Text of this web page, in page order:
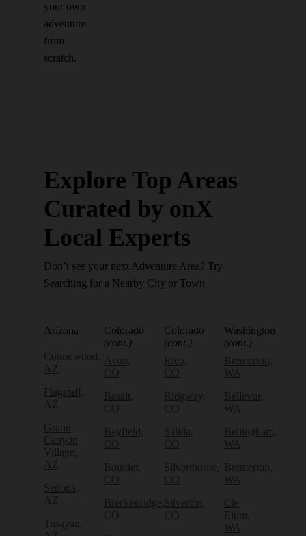
your own
adventure
from
scratch.
Explore Top Areas
Curated by onX
Local Experts
Don’t see your next Adventure Area? Try
Searching for a Nearby City or Town
Arizona
Cottonwood,
AZ
Flagstaff,
AZ
Grand
Canyon
Village,
AZ
Sedona,
AZ
Tusayan,
Colorado
(cont.)
Avon,
CO
Basalt,
CO
Bayfield,
CO
Boulder,
CO
Breckenridge,
CO
Colorado
(cont.)
Rico,
CO
Ridgway,
CO
Salida,
CO
Silverthorne,
CO
Silverton,
CO
Washington
(cont.)
Bremerton,
WA
Bellevue,
WA
Bellingham,
WA
Bremerton,
WA
Cle
Elum,
WA